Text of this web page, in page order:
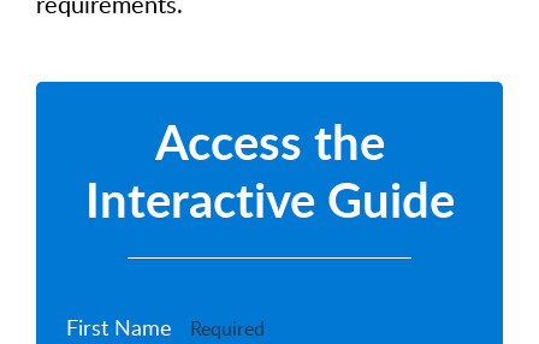
Access the
Interactive Guide
First Name Required